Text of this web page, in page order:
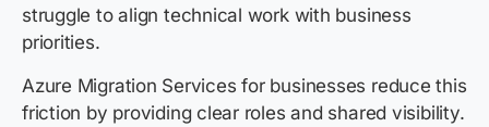
struggle to align technical work with business
priorities.
Azure Migration Services for businesses reduce this
friction by providing clear roles and shared visibility.